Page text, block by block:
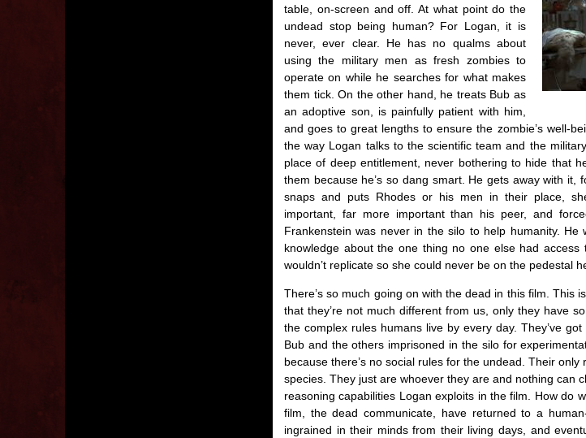
table, on-screen and off. At what point do the
undead stop being human? For Logan, it is
never, ever clear. He has no qualms about
using the military men as fresh zombies to
operate on while he searches for what makes
them tick. On the other hand, he treats Bub as
an adoptive son, is painfully patient with him,
and goes to great lengths to ensure the zombie’s well-
the way Logan talks to the scientific team and the
place of deep entitlement, never bothering to hide that
them because he’s so dang smart. He gets away with it,
snaps and puts Rhodes or his men in their place,
important, far more important than his peer, and
Frankenstein was never in the silo to help humanity.
knowledge about the one thing no one else had
wouldn’t replicate so she could never be on the pedestal
There’s so much going on with the dead in this film. This
that they’re not much different from us, only they have
the complex rules humans live by every day. They’ve
Bub and the others imprisoned in the silo for
because there’s no social rules for the undead. Their
species. They just are whoever they are and nothing can
reasoning capabilities Logan exploits in the film. How do
film, the dead communicate, have returned to a
ingrained in their minds from their living days, and